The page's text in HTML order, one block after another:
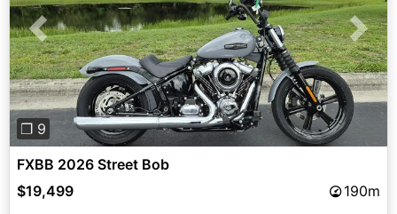
Previous Next
❐ 9
FXBB 2026 Street Bob
$19,499
190m